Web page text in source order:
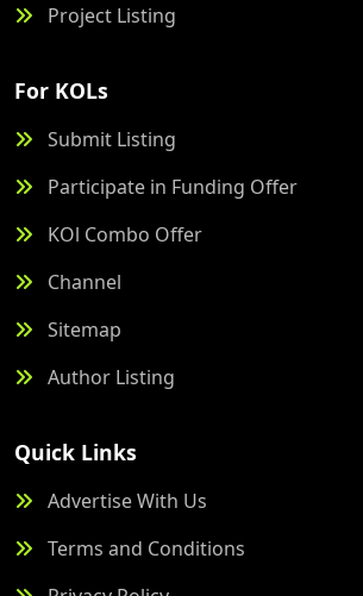
Project Listing
For KOLs
Submit Listing
Participate in Funding Offer
KOl Combo Offer
Channel
Sitemap
Author Listing
Quick Links
Advertise With Us
Terms and Conditions